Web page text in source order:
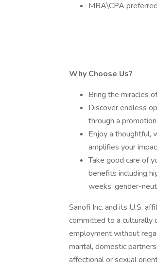
MBA\CPA preferred
Why Choose Us?
Bring the miracles
Discover endless
through a
Enjoy a thoughtful,
amplifies your
Take good care of
benefits including
weeks’ gender-
Sanofi Inc. and its U.S.
committed to a culturally
employment without
marital, domestic
affectional or sexual